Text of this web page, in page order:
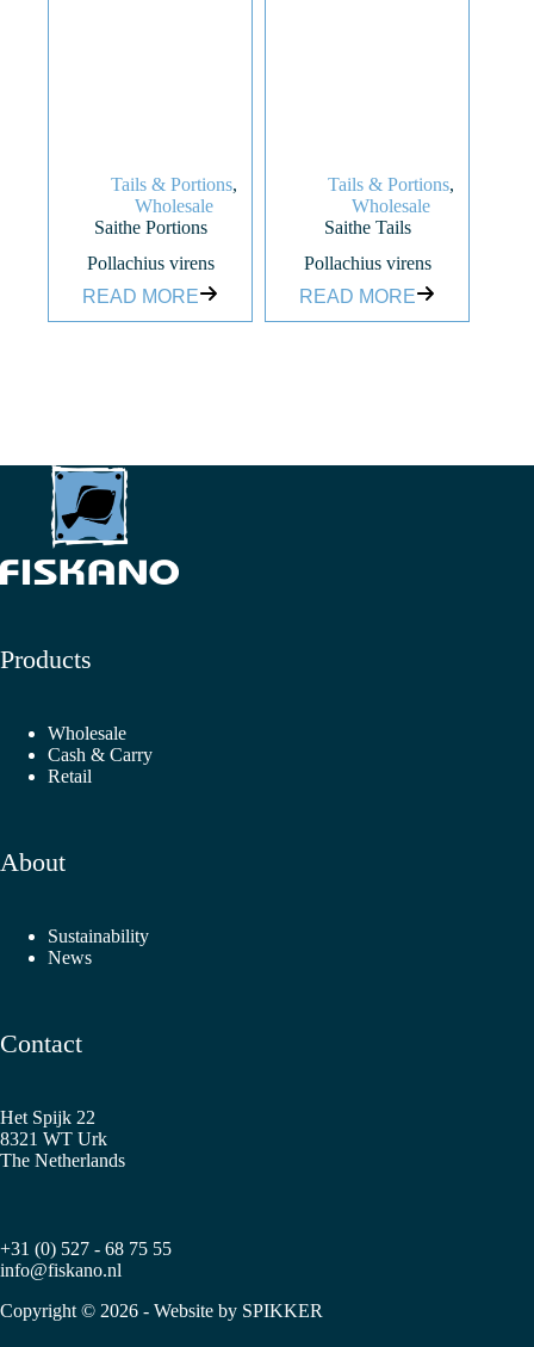
Tails & Portions,
Wholesale
Saithe Portions
Pollachius virens
READ MORE
Tails & Portions,
Wholesale
Saithe Tails
Pollachius virens
READ MORE
Products
Wholesale
Cash & Carry
Retail
About
Sustainability
News
Contact
Het Spijk 22
8321 WT Urk
The Netherlands
+31 (0) 527 - 68 75 55
info@fiskano.nl
Copyright © 2026 - Website by SPIKKER